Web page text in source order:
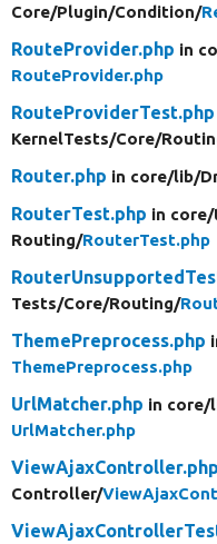
Core/Plugin/Condition/
RouteProvider.php in
RouteProvider.php
RouteProviderTest.php
KernelTests/Core/
Router.php in core/lib/
RouterTest.php in core/
Routing/RouterTest.php
Tests/Core/Routing/
ThemePreprocess.php
ThemePreprocess.php
UrlMatcher.php in core/
UrlMatcher.php
ViewAjaxController.php
Controller/